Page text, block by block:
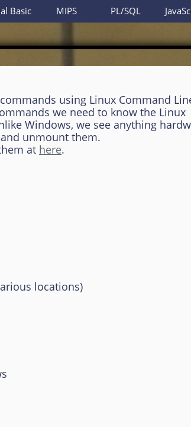
using Linux Command
we need to know the Linux
Windows, we see anything
unmount them.
at here.
locations)
PL/SQL
MIPS
Basic